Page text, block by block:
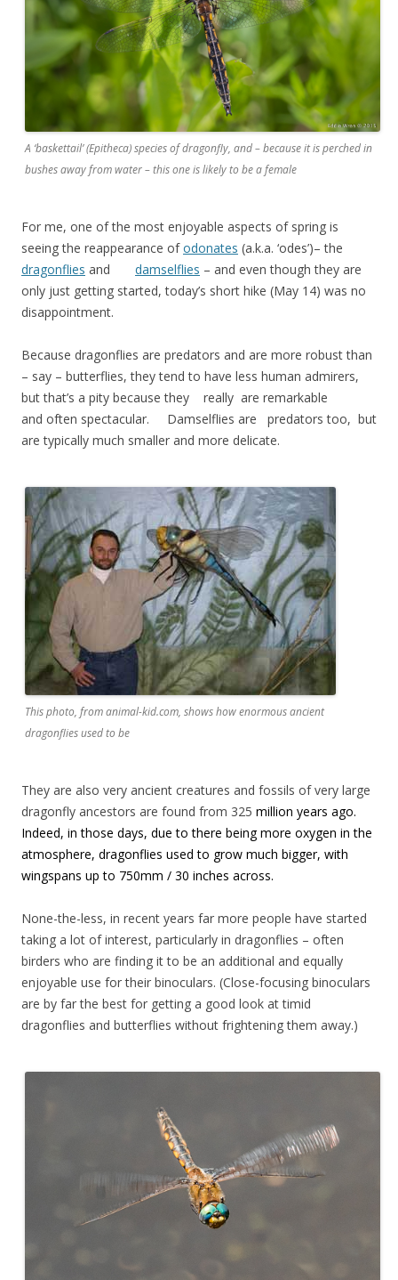
A ‘baskettail’ (Epitheca) species of dragonfly, and – because it is perched in
bushes away from water – this one is likely to be a female
For me, one of the most enjoyable aspects of spring is
seeing the reappearance ofodonates (a.k.a. ‘odes’)– the
dragonflies and damselflies – and even though they are
only just getting started, today’s short hike (May 14) was no
disappointment.
Because dragonflies are predators and are more robust than
– say – butterflies, they tend to have less human admirers,
but that’s a pity because they really are remarkable
and often spectacular. Damselflies are predators too, but
are typically much smaller and more delicate.
This photo, from animal-kid.com, shows how enormous ancient
dragonflies used to be
They are also very ancient creatures and fossils of very large
dragonfly ancestors are found from 325 million years ago.
Indeed, in those days, due to there being more oxygen in the
atmosphere, dragonflies used to grow much bigger, with
wingspans up to 750mm / 30 inches across.
None-the-less, in recent years far more people have started
taking a lot of interest, particularly in dragonflies – often
birders who are finding it to be an additional and equally
enjoyable use for their binoculars. (Close-focusing binoculars
are by far the best for getting a good look at timid
dragonflies and butterflies without frightening them away.)